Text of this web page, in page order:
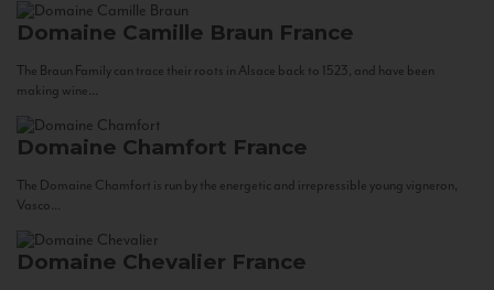
Domaine Camille Braun France
The Braun Family can trace their roots in Alsace back to 1523, and have been
making wine...
Domaine Chamfort France
The Domaine Chamfort is run by the energetic and irrepressible young vigneron,
Vasco...
Domaine Chevalier France